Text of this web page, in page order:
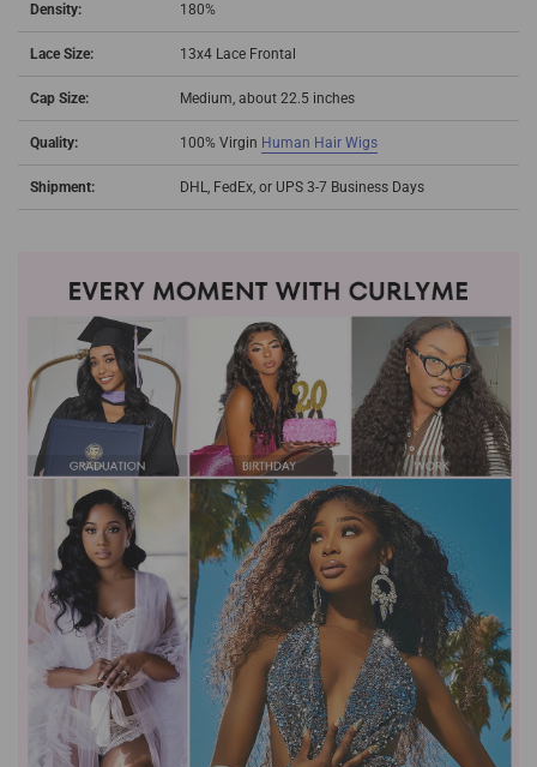
Density: 180%
Lace Size: 13x4 Lace Frontal
Cap Size: Medium, about 22.5 inches
Quality: 100% Virgin Human Hair Wigs
Shipment: DHL, FedEx, or UPS 3-7 Business Days